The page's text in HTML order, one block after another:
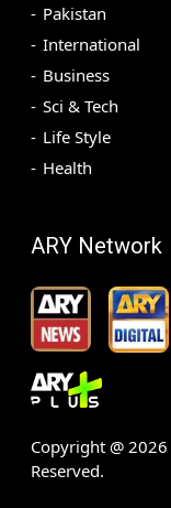
Pakistan
International
Business
Sci & Tech
Life Style
Health
ARY Network
Copyright @ 2026
Reserved.